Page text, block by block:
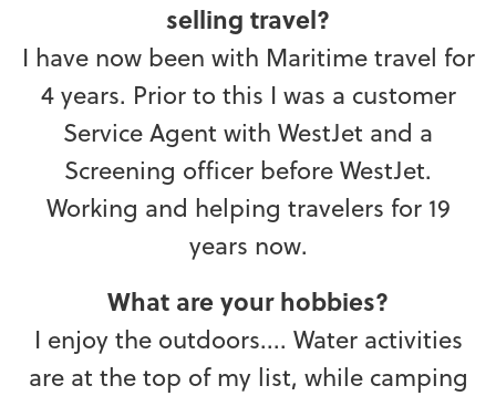
selling travel?
I have now been with Maritime travel for
4 years. Prior to this I was a customer
Service Agent with WestJet and a
Screening officer before WestJet.
Working and helping travelers for 19
years now.
What are your hobbies?
I enjoy the outdoors.... Water activities
are at the top of my list, while camping